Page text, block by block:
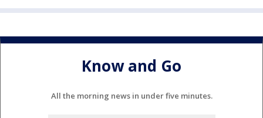
Know and Go
All the morning news in under five minutes.